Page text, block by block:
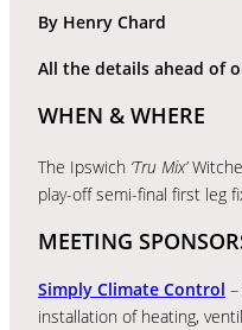
By Henry Chard
All the details ahead of
WHEN & WHERE
The Ipswich ‘Tru Mix’
play-off semi-final first leg
MEETING
Simply Climate Control
installation of heating,